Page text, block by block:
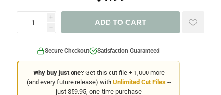
i
h
ADD TO CART
Secure Checkout Satisfaction Guaranteed
Why buy just one?Get this cut file + 1,000 more
(and every future release) with Unlimited Cut Files--
just $59.95, one-time purchase